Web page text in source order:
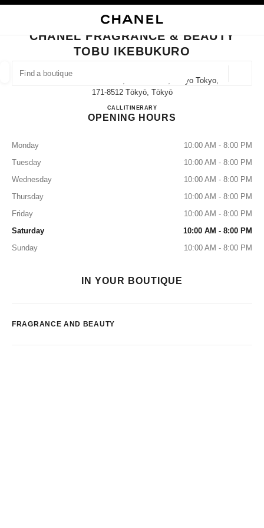
FIND A BOUTIQUE
suggestions are displayed below this search bar
0 Suggestions available
CLOSE BOUTIQUE CARD CHANEL FRAGRANCE & BEAUTY TOBU
CHANEL FRAGRANCE & BEAUTY
TOBU IKEBUKURO
1-1-25 Nishi-Ikebukuro, Toshima-Ku, Tokyo Tokyo,
171-8512 Tōkyō, Tōkyō
CALL03-3971-5592
ITINERARYCHANEL FRAGRANCE &
OPENING HOURS
Monday
10:00 AM - 8:00 PM
Tuesday
10:00 AM - 8:00 PM
Wednesday
10:00 AM - 8:00 PM
Thursday
10:00 AM - 8:00 PM
Friday
10:00 AM - 8:00 PM
Saturday
10:00 AM - 8:00 PM
Sunday
10:00 AM - 8:00 PM
IN YOUR BOUTIQUE
FRAGRANCE AND BEAUTY
EYEWEAR WATCHES & FINE JEWELLERY